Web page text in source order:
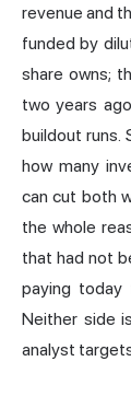
revenue and
funded by
share owns;
two years
buildout runs.
how many
can cut both
the whole
that had not
paying today
Neither side
analyst